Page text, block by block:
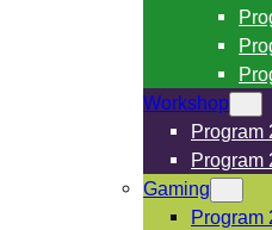
Workshop
Program
Program
Gaming
Program